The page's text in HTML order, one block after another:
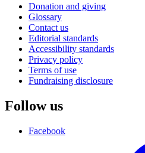
Donation and giving
Glossary
Contact us
Editorial standards
Accessibility standards
Privacy policy
Terms of use
Fundraising disclosure
Follow us
Facebook